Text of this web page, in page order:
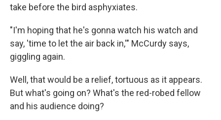
take before the bird asphyxiates.
"I'm hoping that he's gonna watch his watch and
say, 'time to let the air back in,'" McCurdy says,
giggling again.
Well, that would be a relief, tortuous as it appears.
But what's going on? What's the red-robed fellow
and his audience doing?